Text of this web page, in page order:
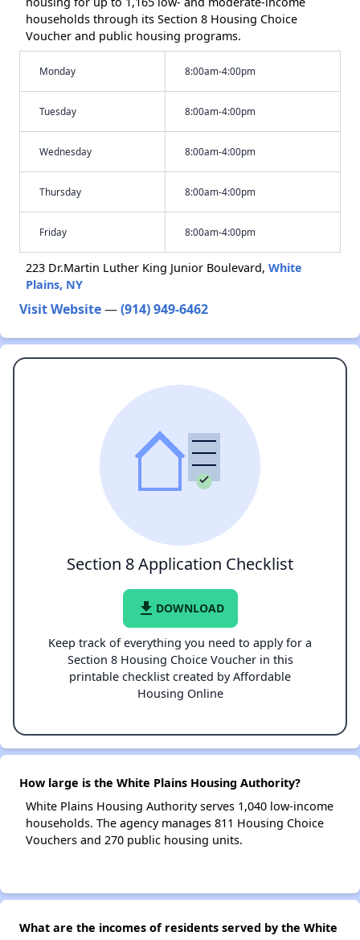
households through its Section 8 Housing Choice
Voucher and public housing programs.
Monday 8:00am-4:00pm
Tuesday 8:00am-4:00pm
Wednesday 8:00am-4:00pm
Thursday 8:00am-4:00pm
Friday 8:00am-4:00pm
223 Dr.Martin Luther King Junior Boulevard, White
Plains, NY
Visit Website—(914) 949-6462
Section 8 Application Checklist
file_download DOWNLOAD
Keep track of everything you need to apply for a
Section 8 Housing Choice Voucher in this
printable checklist created by Affordable
Housing Online
How large is the White Plains Housing Authority?
White Plains Housing Authority serves 1,040 low-income
households. The agency manages 811 Housing Choice
Vouchers and 270 public housing units.
What are the incomes of residents served by the White